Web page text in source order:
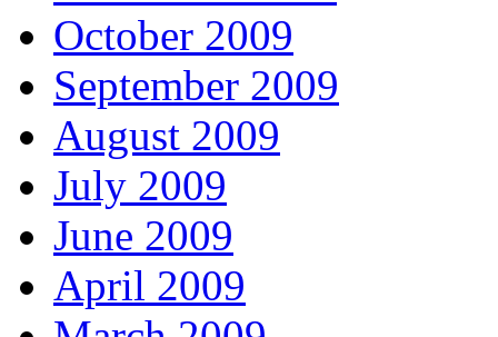
October 2009
September 2009
August 2009
July 2009
June 2009
April 2009